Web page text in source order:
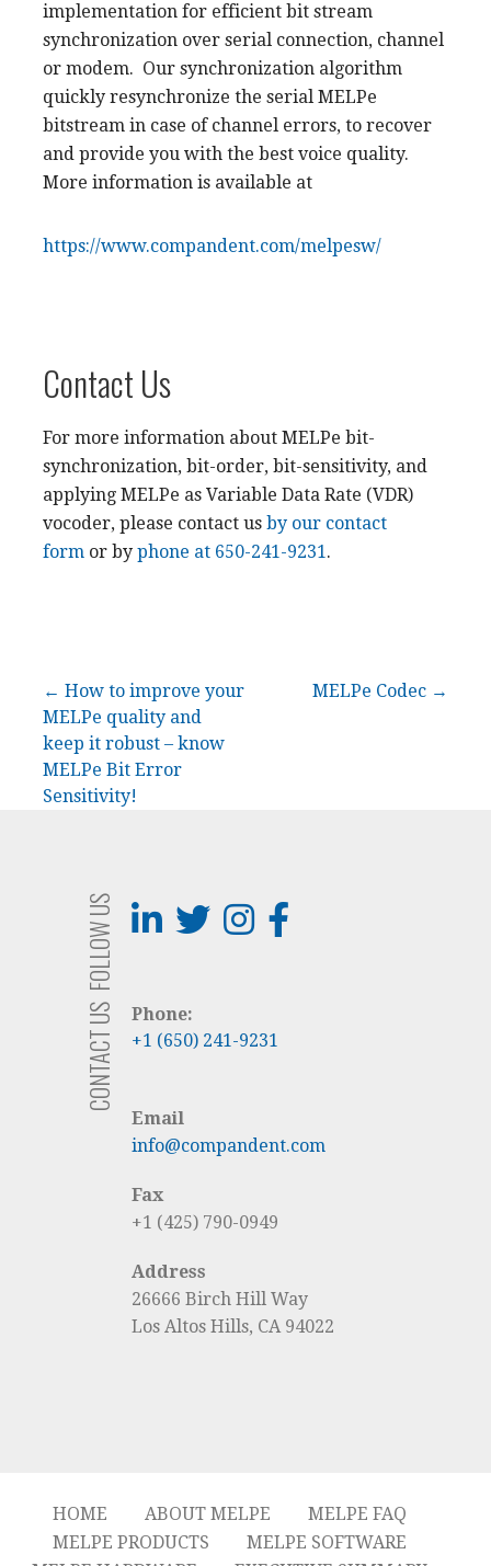
implementation for efficient bit stream
synchronization over serial connection, channel
or modem. Our synchronization algorithm
quickly resynchronize the serial MELPe
bitstream in case of channel errors, to recover
and provide you with the best voice quality.
More information is available at
https://www.compandent.com/melpesw/
Contact Us
For more information about MELPe bit-
synchronization, bit-order, bit-sensitivity, and
applying MELPe as Variable Data Rate (VDR)
vocoder, please contact us by our contact
form or by phone at 650-241-9231.
Post
navigation
← How to improve your
MELPe quality and
keep it robust – know
MELPe Bit Error
Sensitivity!
MELPe Codec →
FOLLOW US
Phone:
+1 (650) 241-9231
CONTACT US
Email
info@compandent.com
Fax
+1 (425) 790-0949
Address
26666 Birch Hill Way
Los Altos Hills, CA 94022
HOME ABOUT MELPE
MELPE FAQ
MELPE PRODUCTS
MELPE SOFTWARE